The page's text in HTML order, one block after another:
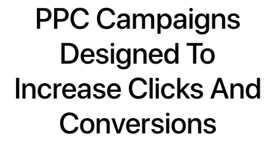
PPC Campaigns
Designed To
Increase Clicks And
Conversions